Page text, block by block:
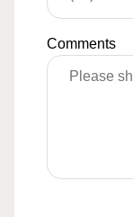
Comments